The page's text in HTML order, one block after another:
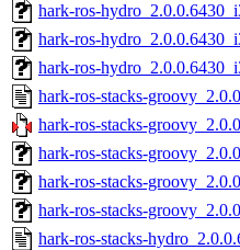
hark-ros-
hark-ros-
hark-ros-
hark-ros-stacks-
hark-ros-stacks-
hark-ros-stacks-
hark-ros-stacks-
hark-ros-stacks-
hark-ros-stacks-